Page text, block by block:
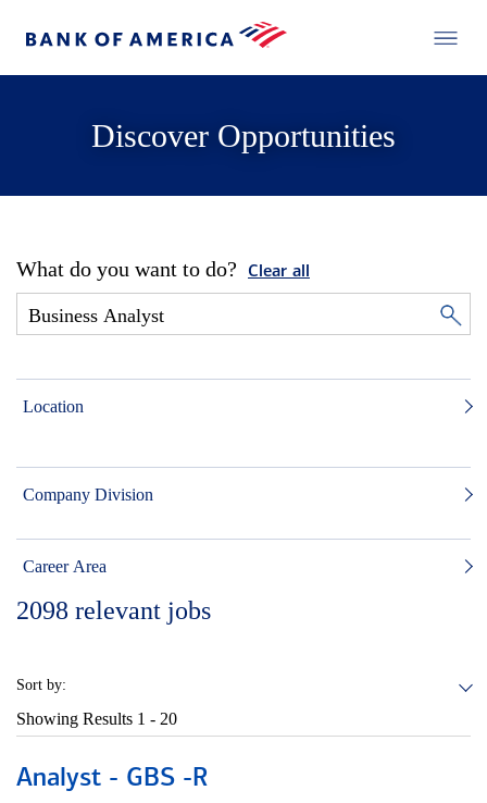
Discover Opportunities
What do you want to do? Clear all
Location
Company Division
Career Area
2098 relevant jobs
Sort by:
Showing Results 1 - 20
Analyst - GBS -R